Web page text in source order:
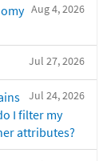
Aug 4, 2026
Jul 27, 2026
Jul 24, 2026
I filter my
attributes?